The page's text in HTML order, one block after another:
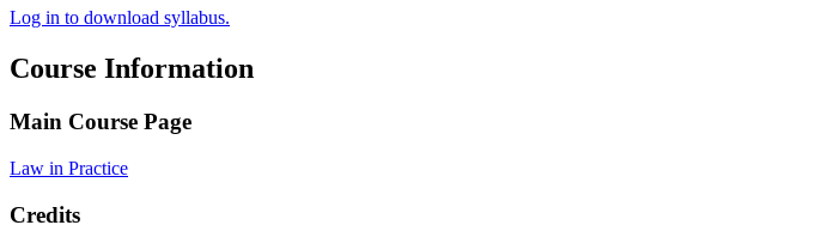
Log in to download syllabus.
Course Information
Main Course Page
Law in Practice
Credits